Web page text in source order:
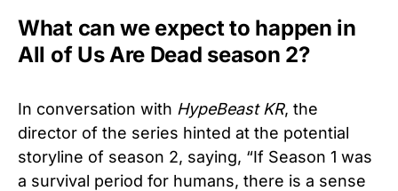
What can we expect to happen in
All of Us Are Dead season 2?
In conversation with HypeBeast KR, the
director of the series hinted at the potential
storyline of season 2, saying, “If Season 1 was
a survival period for humans, there is a sense